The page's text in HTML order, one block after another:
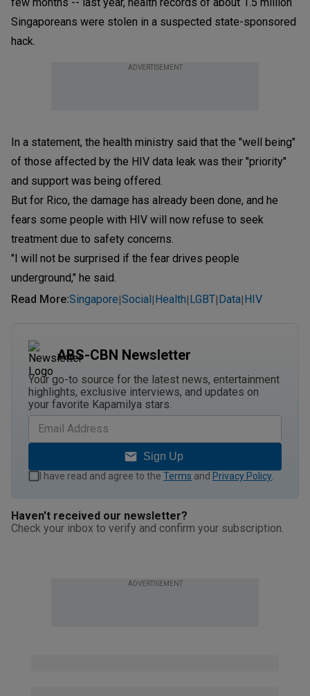
Singaporeans were stolen in a suspected state-sponsored
hack.
ADVERTISEMENT
In a statement, the health ministry said that the "well being"
of those affected by the HIV data leak was their "priority"
and support was being offered.
But for Rico, the damage has already been done, and he
fears some people with HIV will now refuse to seek
treatment due to safety concerns.
"I will not be surprised if the fear drives people
underground," he said.
Read More:Singapore|Social | Health| LGBT| Data| HIV
ABS-CBN Newsletter
Your go-to source for the latest news, entertainment
highlights, exclusive interviews, and updates on
your favorite Kapamilya stars.
Sign Up
I have read and agree to the Terms and Privacy Policy
Haven't received our newsletter?
Check your inbox to verify and confirm your subscription.
ADVERTISEMENT